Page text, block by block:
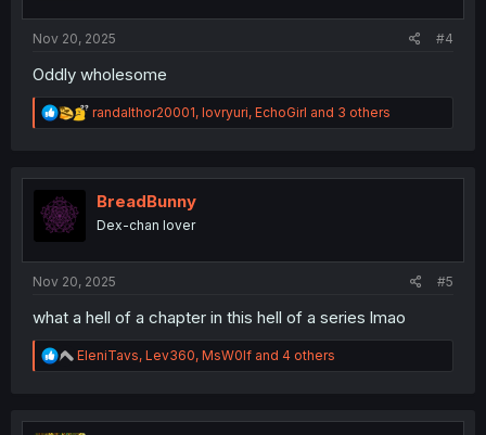
Nov 20, 2025 #4
Oddly wholesome
R
e
t
n
randalthor20001, lovryuri, EchoGirl and 3 others
BreadBunny
Dex-chan lover
Nov 20, 2025 #5
what a hell of a chapter in this hell of a series lmao
R
e
t
EleniTavs, Lev360, MsW0lf and 4 others